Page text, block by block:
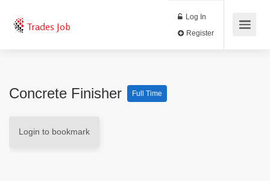
Trades Job
Log In
Concrete Finisher Full Time
Login to bookmark